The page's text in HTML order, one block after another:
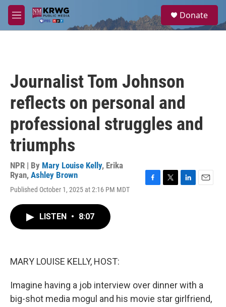
Skip to main content
M
e
a
Donate
Journalist Tom Johnson
reflects on personal and
professional struggles and
triumphs
NPR | By Mary Louise Kelly, Erika
Ryan, Ashley Brown
Published October 1, 2025 at 2:16 PM MDT
LISTEN • 8:07
MARY LOUISE KELLY, HOST:
Imagine having a job interview over dinner with a
big-shot media mogul and his movie star girlfriend,